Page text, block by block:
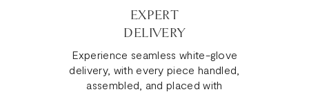
EXPERT
DELIVERY
Experience seamless white-glove
delivery, with every piece handled,
assembled, and placed with